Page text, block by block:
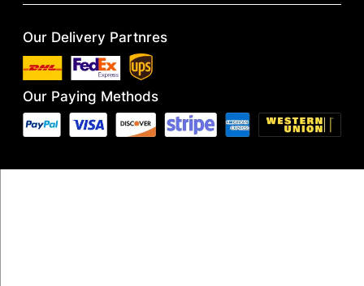
Our Delivery Partnres
Our Paying Methods